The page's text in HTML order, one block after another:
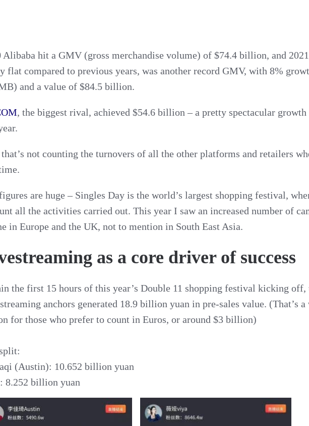
Alibaba hit a GMV (gross merchandise volume) of $74.4 billion, and
flat compared to previous years, was another record GMV, with 8%
and a value of $84.5 billion.
, the biggest rival, achieved $54.6 billion – a pretty spectacular
not counting the turnovers of all the other platforms and retailers
are huge – Singles Day is the world’s largest shopping festival,
all the activities carried out. This year I saw an increased number of
in Europe and the UK, not to mention in South East Asia.
as a core driver of success
the first 15 hours of this year’s Double 11 shopping festival kicking off,
anchors generated 18.9 billion yuan in pre-sales value. (That’s
for those who prefer to count in Euros, or around $3 billion)
(Austin): 10.652 billion yuan
8.252 billion yuan